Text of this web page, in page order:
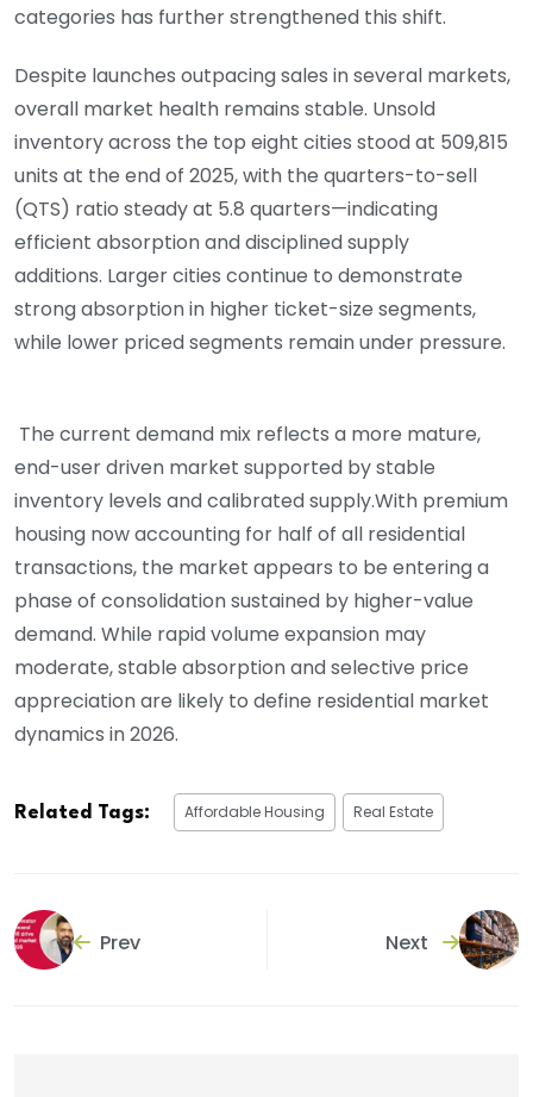
categories has further strengthened this shift.
Despite launches outpacing sales in several markets,
overall market health remains stable. Unsold
inventory across the top eight cities stood at 509,815
units at the end of 2025, with the quarters-to-sell
(QTS) ratio steady at 5.8 quarters—indicating
efficient absorption and disciplined supply
additions. Larger cities continue to demonstrate
strong absorption in higher ticket-size segments,
while lower priced segments remain under pressure.
The current demand mix reflects a more mature,
end-user driven market supported by stable
inventory levels and calibrated supply.With premium
housing now accounting for half of all residential
transactions, the market appears to be entering a
phase of consolidation sustained by higher-value
demand. While rapid volume expansion may
moderate, stable absorption and selective price
appreciation are likely to define residential market
dynamics in 2026.
Related Tags: Affordable Housing Real Estate
Prev Next